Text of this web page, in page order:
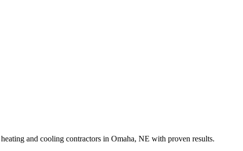
and cooling contractors in Omaha, NE with proven results.